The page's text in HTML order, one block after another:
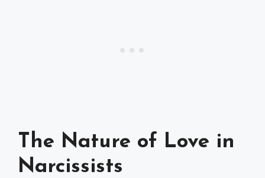
The Nature of Love in
Narcissists